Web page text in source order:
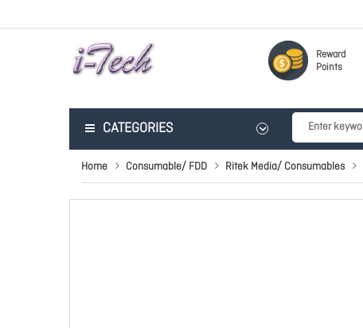
Reward
Points
CATEGORIES
Home Consumable/ FDD Ritek Media/ Consumables